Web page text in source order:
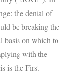
the denial of
be breaking the
basis on which to
with the
is the First